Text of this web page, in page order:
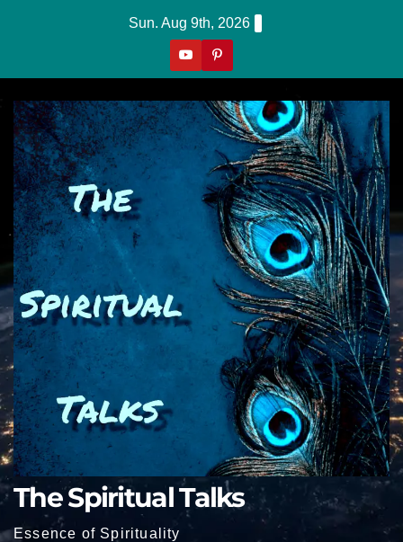
Sun. Aug 9th, 2026
The Spiritual Talks
Essence of Spirituality